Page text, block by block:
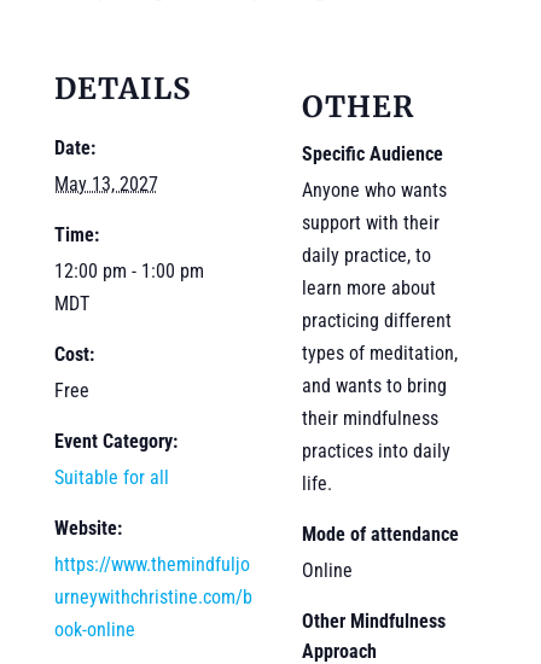
DETAILS
Date:
May 13, 2027
Time:
12:00 pm - 1:00 pm
MDT
Cost:
Free
Event Category:
Suitable for all
Website:
https://www.themindfuljo
urneywithchristine.com/b
ook-online
OTHER
Specific Audience
Anyone who wants
support with their
daily practice, to
learn more about
practicing different
types of meditation,
and wants to bring
their mindfulness
practices into daily
life.
Mode of attendance
Online
Other Mindfulness
Approach